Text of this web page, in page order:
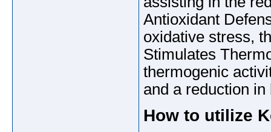
Antioxidant
oxidative stress,
Stimulates
thermogenic
and a reduction
How to utilize